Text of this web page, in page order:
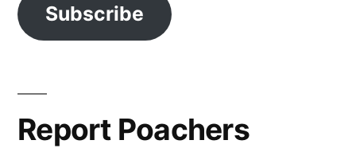
Subscribe
Report Poachers